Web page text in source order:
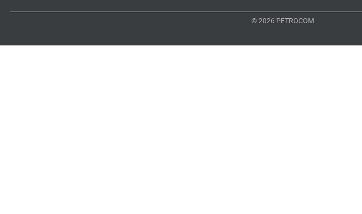
© 2026 PETROCOM